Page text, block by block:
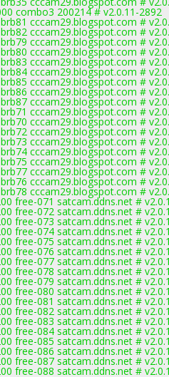
combo3 200214 # v2.0.11-2892
cccam29.blogspot.com #
cccam29.blogspot.com #
cccam29.blogspot.com #
cccam29.blogspot.com #
cccam29.blogspot.com #
cccam29.blogspot.com #
cccam29.blogspot.com #
cccam29.blogspot.com #
cccam29.blogspot.com #
cccam29.blogspot.com #
cccam29.blogspot.com #
cccam29.blogspot.com #
cccam29.blogspot.com #
cccam29.blogspot.com #
cccam29.blogspot.com #
cccam29.blogspot.com #
cccam29.blogspot.com #
cccam29.blogspot.com #
free-071 satcam.ddns.net #
free-072 satcam.ddns.net #
free-073 satcam.ddns.net #
free-074 satcam.ddns.net #
free-075 satcam.ddns.net #
free-076 satcam.ddns.net #
free-077 satcam.ddns.net #
free-078 satcam.ddns.net #
free-079 satcam.ddns.net #
free-080 satcam.ddns.net #
free-081 satcam.ddns.net #
free-082 satcam.ddns.net #
free-083 satcam.ddns.net #
free-084 satcam.ddns.net #
free-085 satcam.ddns.net #
free-086 satcam.ddns.net #
free-087 satcam.ddns.net #
free-088 satcam.ddns.net #